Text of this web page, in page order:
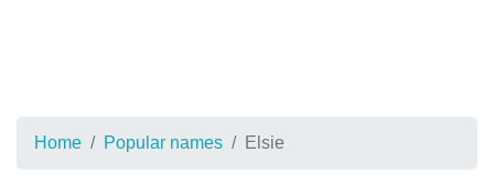
Home Popular names Elsie